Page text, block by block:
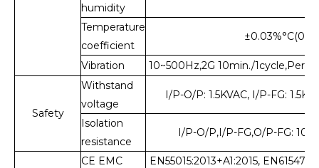
humidity
Temperature
coefficient
Vibration 10~500Hz,2G 10min./
Safety
Withstand
voltage
I/P-O/P: 1.5KVAC, I/P-FG:
Isolation
resistance
I/P-O/P,I/P-FG,O/P-FG:
CE EMC
EN55015:2013+A1:2015,